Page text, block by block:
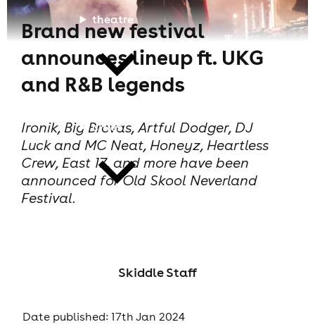
theatre
cities
Brand new festival
announces lineup ft. UKG
and R&B legends
Ironik, Big Brovas, Artful Dodger, DJ
Luck and MC Neat, Honeyz, Heartless
Crew, East 17, and more have been
announced for Old Skool Neverland
Festival.
Skiddle Staff
Date published: 17th Jan 2024